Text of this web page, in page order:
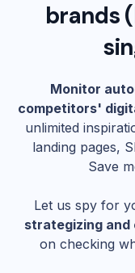
brands
Monitor
competitors'
unlimited
landing pages,
Save
Let us spy for
strategizing and
on checking